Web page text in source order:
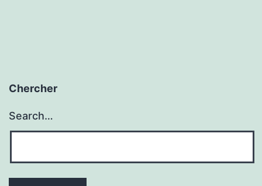
Chercher
Search…